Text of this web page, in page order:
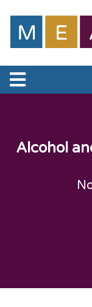
Alcohol